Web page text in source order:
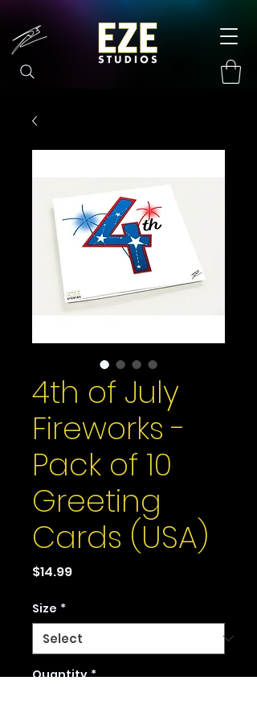
4th of July
Fireworks -
Pack of 10
Greeting
Cards (USA)
$14.99Price
Size *
Quantity *